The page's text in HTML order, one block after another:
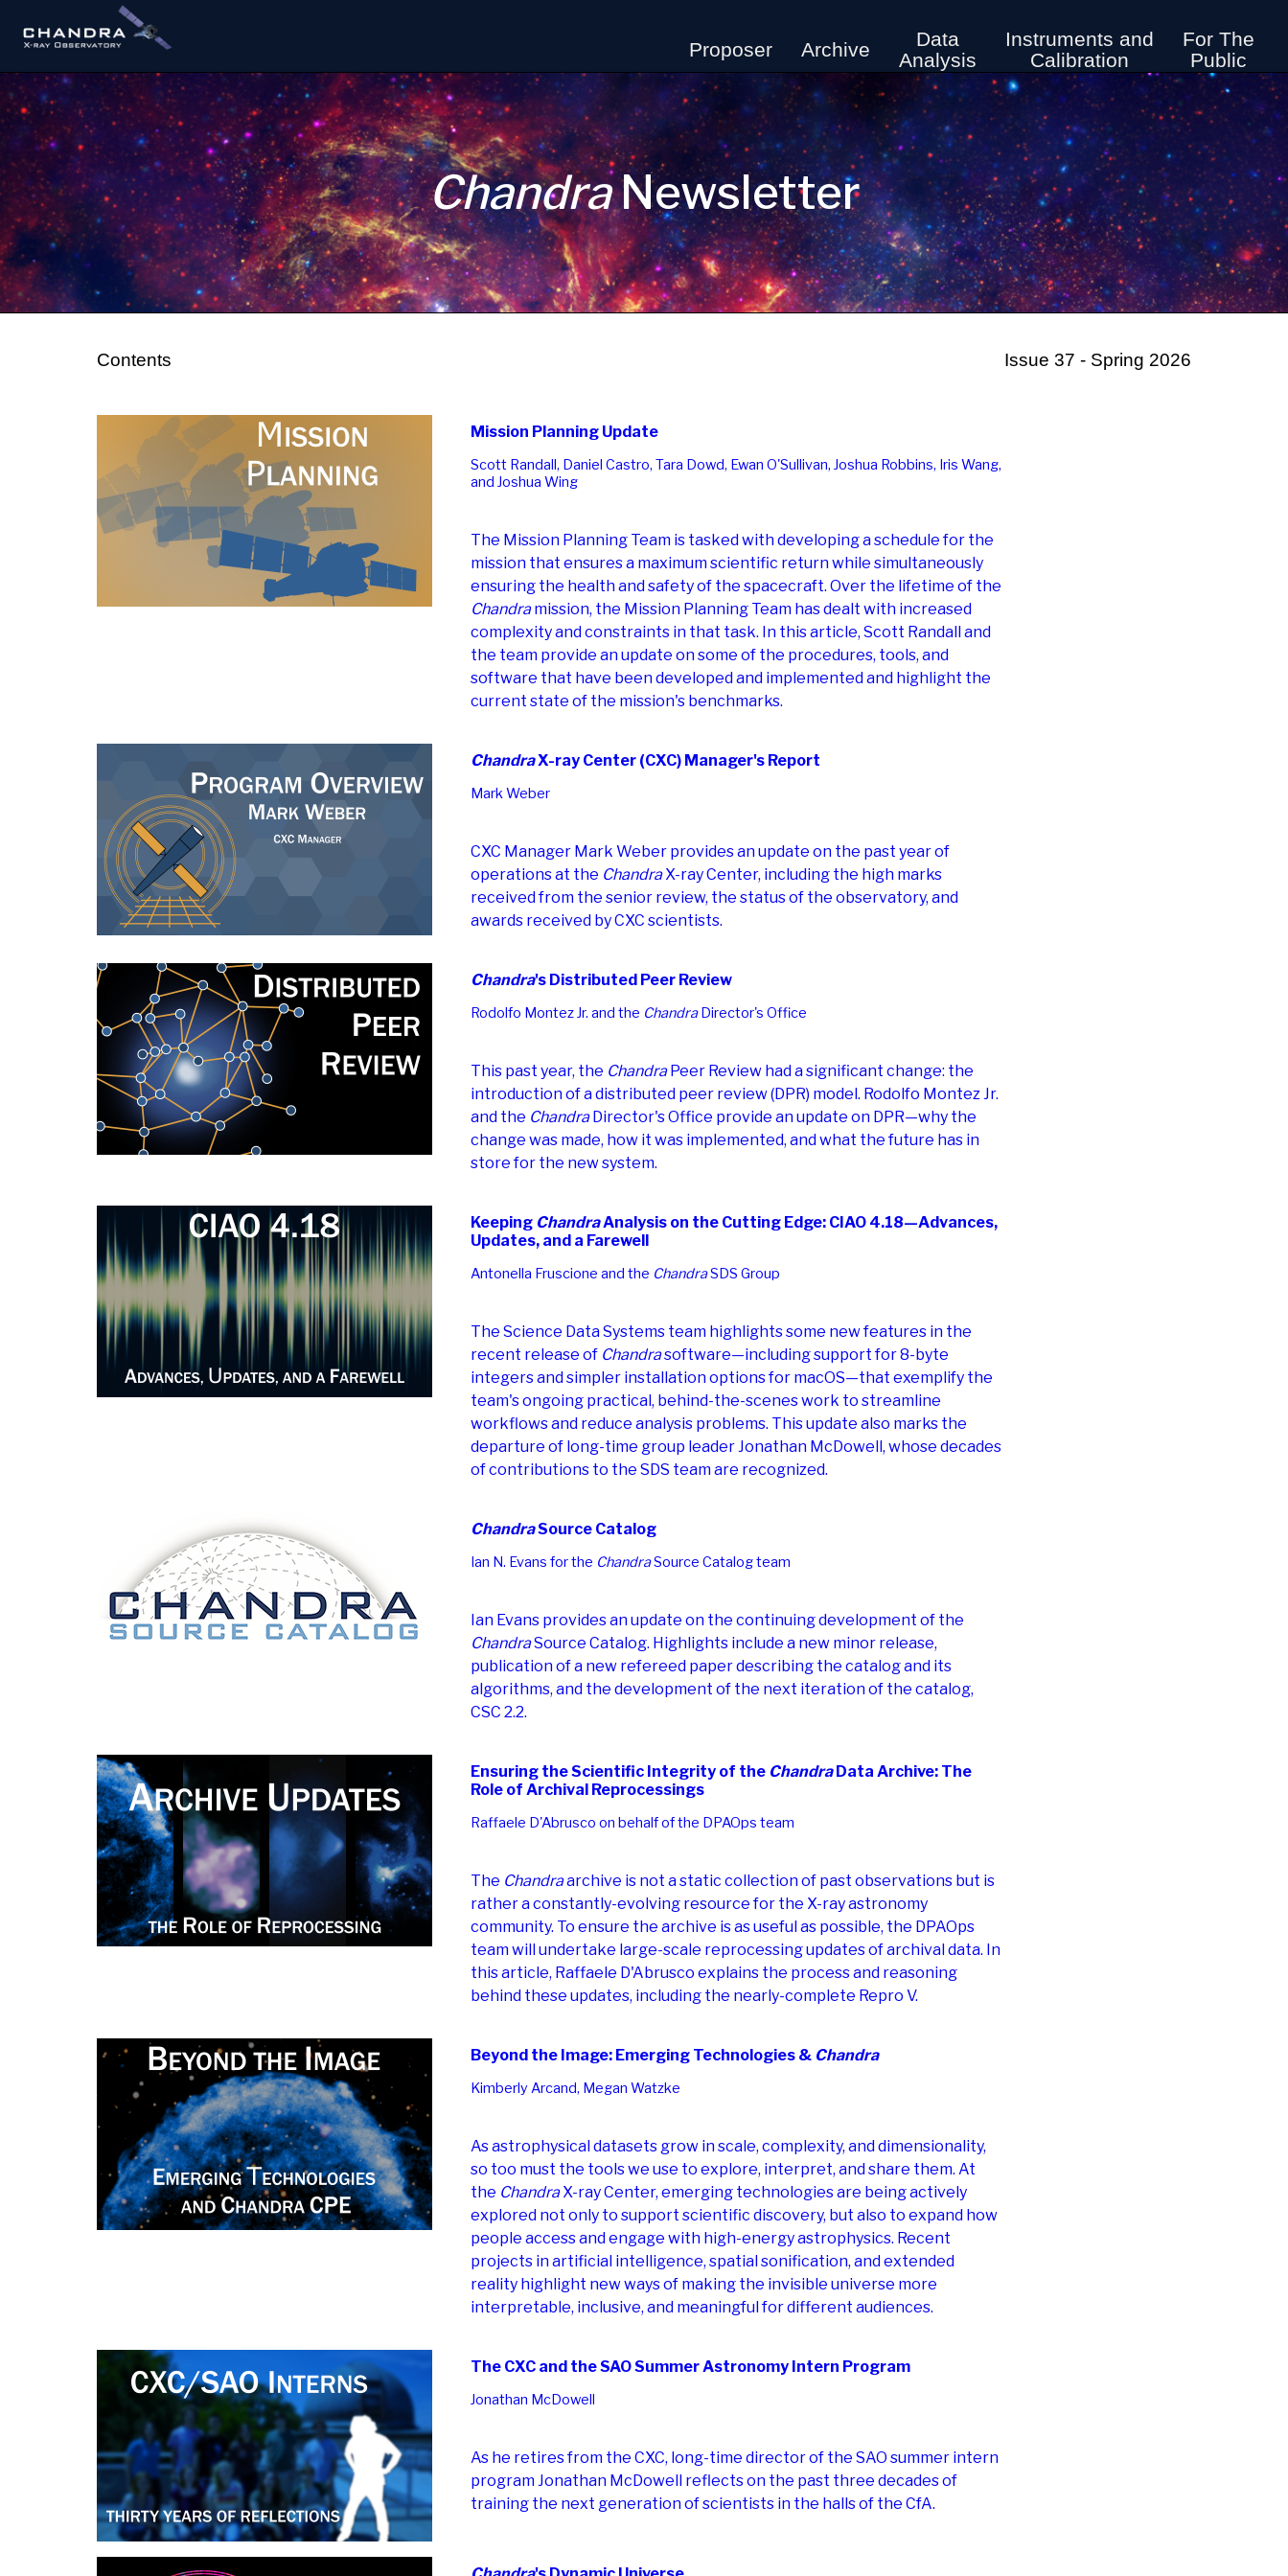
Proposer Archive
Data
Analysis
Instruments and
Calibration
For The
Public
ChandraNewsletter
Contents Issue 37 - Spring 2026
Mission Planning Update
Scott Randall, Daniel Castro, Tara Dowd, Ewan O'Sullivan, Joshua Robbins, Iris Wang,
and Joshua Wing
The Mission Planning Team is tasked with developing a schedule for the
mission that ensures a maximum scientific return while simultaneously
ensuring the health and safety of the spacecraft. Over the lifetime of the
Chandramission, the Mission Planning Team has dealt with increased
complexity and constraints in that task. In this article, Scott Randall and
the team provide an update on some of the procedures, tools, and
software that have been developed and implemented and highlight the
current state of the mission's benchmarks.
ChandraX-ray Center (CXC) Manager's Report
Mark Weber
CXC Manager Mark Weber provides an update on the past year of
operations at the ChandraX-ray Center, including the high marks
received from the senior review, the status of the observatory, and
awards received by CXC scientists.
Chandra's Distributed Peer Review
Rodolfo Montez Jr. and the ChandraDirector's Office
This past year, the ChandraPeer Review had a significant change: the
introduction of a distributed peer review (DPR) model. Rodolfo Montez Jr.
and the ChandraDirector's Office provide an update on DPR—why the
change was made, how it was implemented, and what the future has in
store for the new system.
Keeping ChandraAnalysis on the Cutting Edge: CIAO 4.18—Advances,
Updates, and a Farewell
Antonella Fruscione and the ChandraSDS Group
The Science Data Systems team highlights some new features in the
recent release of Chandrasoftware—including support for 8-byte
integers and simpler installation options for macOS—that exemplify the
team's ongoing practical, behind-the-scenes work to streamline
workflows and reduce analysis problems. This update also marks the
departure of long-time group leader Jonathan McDowell, whose decades
of contributions to the SDS team are recognized.
ChandraSource Catalog
Ian N. Evans for the ChandraSource Catalog team
Ian Evans provides an update on the continuing development of the
ChandraSource Catalog. Highlights include a new minor release,
publication of a new refereed paper describing the catalog and its
algorithms, and the development of the next iteration of the catalog,
CSC 2.2.
Ensuring the Scientific Integrity of the ChandraData Archive: The
Role of Archival Reprocessings
Raffaele D'Abrusco on behalf of the DPAOps team
The Chandraarchive is not a static collection of past observations but is
rather a constantly-evolving resource for the X-ray astronomy
community. To ensure the archive is as useful as possible, the DPAOps
team will undertake large-scale reprocessing updates of archival data. In
this article, Raffaele D'Abrusco explains the process and reasoning
behind these updates, including the nearly-complete Repro V.
Beyond the Image: Emerging Technologies & Chandra
Kimberly Arcand, Megan Watzke
As astrophysical datasets grow in scale, complexity, and dimensionality,
so too must the tools we use to explore, interpret, and share them. At
the ChandraX-ray Center, emerging technologies are being actively
explored not only to support scientific discovery, but also to expand how
people access and engage with high-energy astrophysics. Recent
projects in artificial intelligence, spatial sonification, and extended
reality highlight new ways of making the invisible universe more
interpretable, inclusive, and meaningful for different audiences.
The CXC and the SAO Summer Astronomy Intern Program
Jonathan McDowell
As he retires from the CXC, long-time director of the SAO summer intern
program Jonathan McDowell reflects on the past three decades of
training the next generation of scientists in the halls of the CfA.